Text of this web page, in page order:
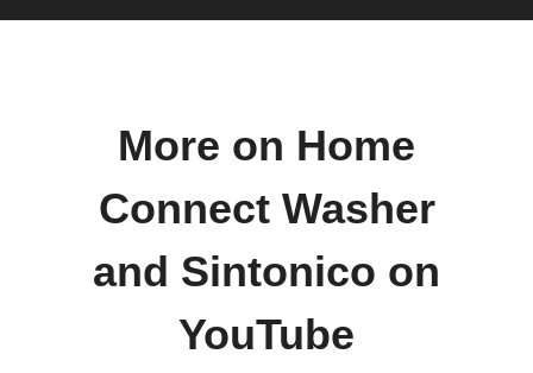
More on Home
Connect Washer
and Sintonico on
YouTube